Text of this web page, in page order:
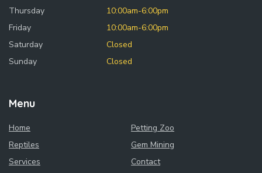
Thursday
10:00am-6:00pm
Friday
10:00am-6:00pm
Saturday
Closed
Sunday
Closed
Menu
Home
Petting Zoo
Reptiles
Gem Mining
Services
Contact